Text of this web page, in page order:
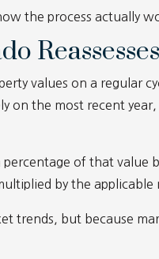
the process actually
values on a regular
on the most recent
of that value
by the applicable
trends, but because